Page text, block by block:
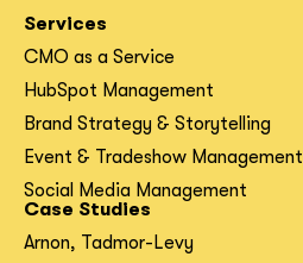
Services
CMO as a Service
HubSpot Management
Brand Strategy & Storytelling
Event & Tradeshow Management
Social Media Management
Case Studies
Arnon, Tadmor-Levy